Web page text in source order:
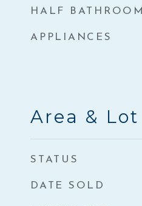
HALF BATHROOM
APPLIANCES
Area & Lot
STATUS
DATE SOLD